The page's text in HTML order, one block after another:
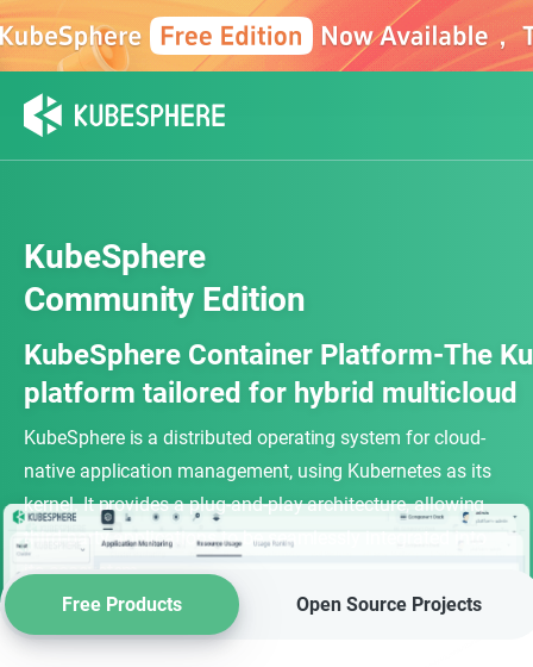
KubeSphere
Community Edition
KubeSphere Container Platform-The
platform tailored for hybrid multicloud
KubeSphere is a distributed operating system for cloud-
native application management, using Kubernetes as its
kernel. It provides a plug-and-play architecture, allowing
third-party applications to be seamlessly integrated into
its ecosystem.
Free Products
Open Source Projects